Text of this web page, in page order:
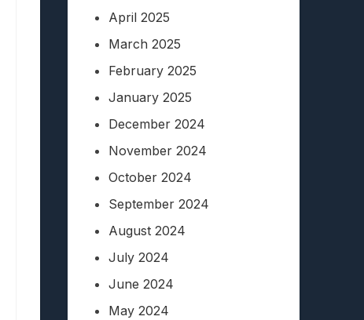
April 2025
March 2025
February 2025
January 2025
December 2024
November 2024
October 2024
September 2024
August 2024
July 2024
June 2024
May 2024